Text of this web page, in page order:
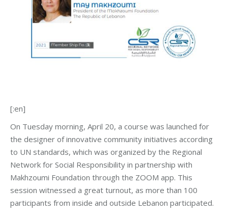
[:en]
On Tuesday morning, April 20, a course was launched for
the designer of innovative community initiatives according
to UN standards, which was organized by the Regional
Network for Social Responsibility in partnership with
Makhzoumi Foundation through the ZOOM app. This
session witnessed a great turnout, as more than 100
participants from inside and outside Lebanon participated.